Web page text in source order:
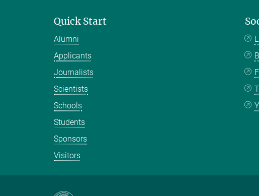
Quick Start
Alumni
Applicants
Journalists
Scientists
Schools
Students
Sponsors
Visitors